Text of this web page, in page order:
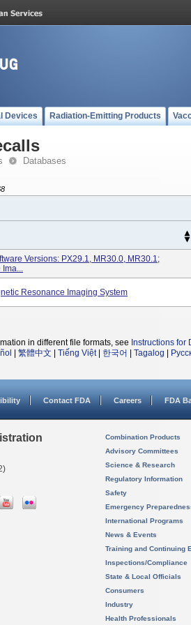
Devices Radiation-Emitting Products
Databases
Versions: PX29.1, MR30.0, MR30.1;
Ima...
Resonance Imaging System
in different file formats, see Instructions
繁體中文 Tiếng Việt| 한국어 Tagalog
Contact FDA Careers FDA
Combination Products
Advisory Committees
Science & Research
Regulatory Information
Safety
Emergency
International Programs
News & Events
Training and Continuing
Inspections/Compliance
State & Local Officials
Consumers
Industry
Health Professionals